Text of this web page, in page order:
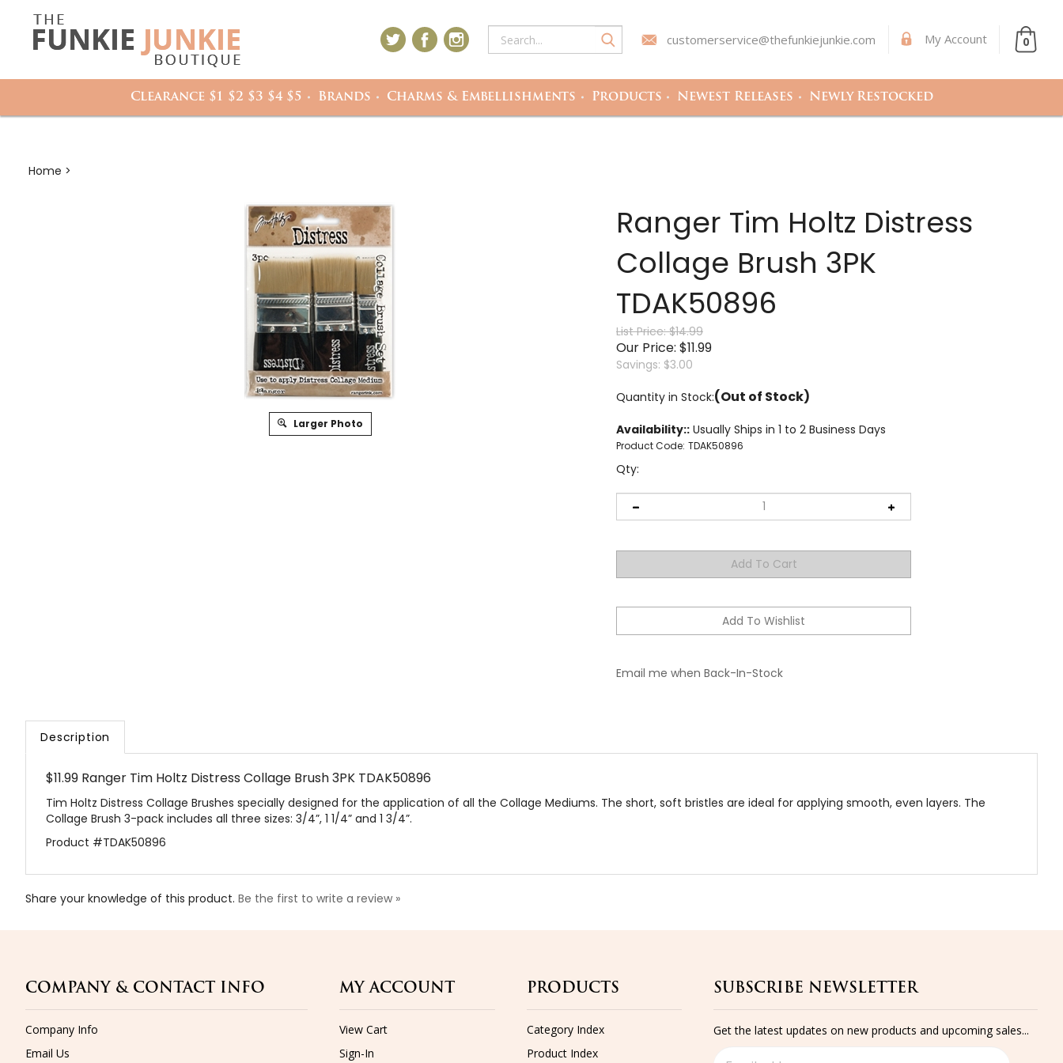
customerservice@thefunkiejunkie.com My Account 0
Clearance $1 $2 $3 $4 $5 Brands Charms & Embellishments Products Newest Releases Newly Restocked
Home >
Larger Photo
Ranger Tim Holtz Distress
Collage Brush 3PK
TDAK50896
List Price: $14.99
Our Price: $11.99
Savings: $3.00
Quantity in Stock:(Out of Stock)
Availability::Usually Ships in 1 to 2 Business Days
Product Code: TDAK50896
Qty:
$11.99 Ranger Tim Holtz Distress Collage Brush 3PK TDAK50896
Tim Holtz Distress Collage Brushes specially designed for the application of all the Collage Mediums. The short, soft bristles are ideal for applying smooth, even layers. The
Collage Brush 3-pack includes all three sizes: 3/4”, 1 1/4” and 1 3/4”.
Product #TDAK50896
Share your knowledge of this product.Be the first to write a review »
Email Us
Shipping&
Sign-In
Order Status
Product Index
Shipping Returns
Get the latest updates on new products and upcoming sales...